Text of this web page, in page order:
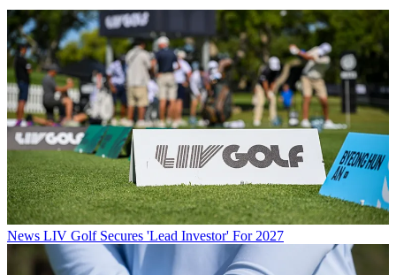
News LIV Golf Secures 'Lead Investor' For 2027